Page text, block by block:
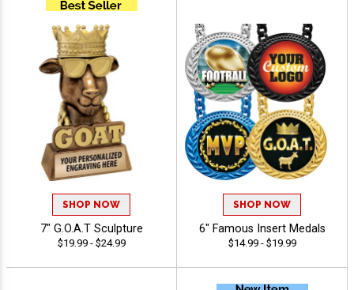
SHOP NOW
7" G.O.A.T Sculpture
$19.99 - $24.99
SHOP NOW
6" Famous Insert Medals
$14.99 - $19.99